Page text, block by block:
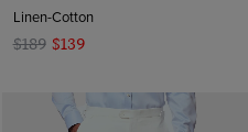
Linen-Cotton
$189 $139